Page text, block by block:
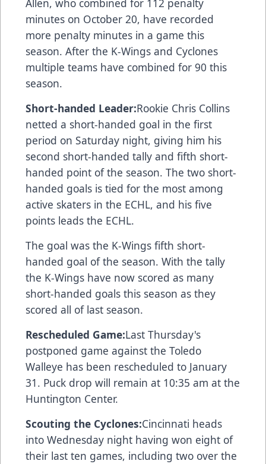
Allen, who combined for 112 penalty
minutes on October 20, have recorded
more penalty minutes in a game this
season. After the K-Wings and Cyclones
multiple teams have combined for 90 this
season.
Short-handed Leader:Rookie Chris Collins
netted a short-handed goal in the first
period on Saturday night, giving him his
second short-handed tally and fifth short-
handed point of the season. The two short-
handed goals is tied for the most among
active skaters in the ECHL, and his five
points leads the ECHL.
The goal was the K-Wings fifth short-
handed goal of the season. With the tally
the K-Wings have now scored as many
short-handed goals this season as they
scored all of last season.
Rescheduled Game:Last Thursday's
postponed game against the Toledo
Walleye has been rescheduled to January
31. Puck drop will remain at 10:35 am at the
Huntington Center.
Scouting the Cyclones:Cincinnati heads
into Wednesday night having won eight of
their last ten games, including two over the